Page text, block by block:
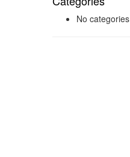
No categories